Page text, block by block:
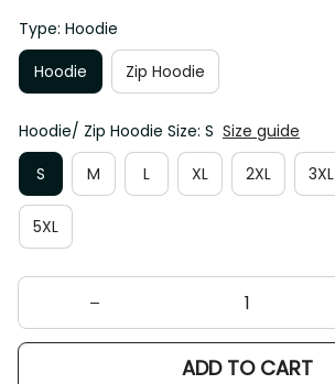
Type: Hoodie
Hoodie
Zip Hoodie
Hoodie/ Zip Hoodie Size: S Size guide
S
M L XL 2XL 3XL
5XL
ADD TO CART